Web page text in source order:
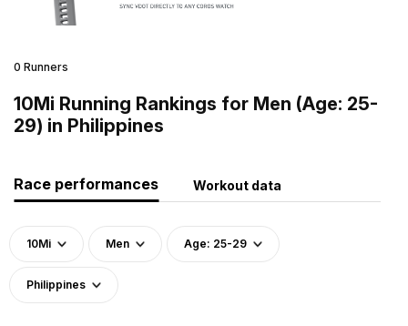
0 Runners
10Mi Running Rankings for Men (Age: 25-
29) in Philippines
Race performances Workout data
10Mi Men Age: 25-29
Philippines